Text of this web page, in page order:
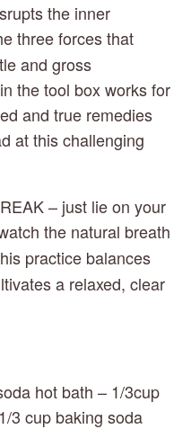
the inner
three forces that
and gross
the tool box works for
and true remedies
at this challenging
– just lie on your
the natural breath
practice balances
a relaxed, clear
hot bath – 1/3cup
3 cup baking soda